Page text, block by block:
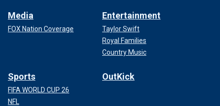
Media
FOX Nation Coverage
Entertainment
Taylor Swift
Royal Families
Country Music
Sports
FIFA WORLD CUP 26
NFL
OutKick